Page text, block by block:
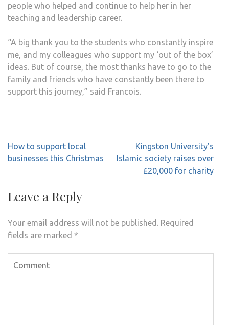
people who helped and continue to help her in her
teaching and leadership career.
“A big thank you to the students who constantly inspire
me, and my colleagues who support my ‘out of the box’
ideas. But of course, the most thanks have to go to the
family and friends who have constantly been there to
support this journey,” said Francois.
Post
navigation
How to support local
businesses this Christmas
Kingston University’s
Islamic society raises over
£20,000 for charity
Leave a Reply
Your email address will not be published. Required
fields are marked *